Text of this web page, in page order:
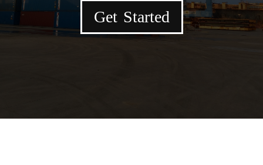
Get Started